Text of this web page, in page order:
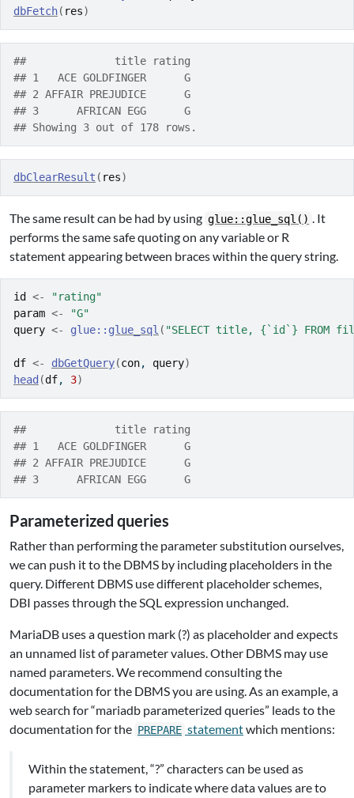
dbFetch( res)
##              title rating
## 1   ACE GOLDFINGER      G
## 2 AFFAIR PREJUDICE      G
## 3      AFRICAN EGG      G
## Showing 3 out of 178 rows.
dbClearResult ( res)
The same result can be had by using glue::glue_sql() . It
performs the same safe quoting on any variable or R
statement appearing between braces within the query string.
id <-
"rating"
param <-
"G"
query <- glue:: glue_sql ( "SELECT title, {`id`} FROM
df <- dbGetQuery(con, query)
head (df, 3)
##              title rating
## 1   ACE GOLDFINGER      G
## 2 AFFAIR PREJUDICE      G
## 3      AFRICAN EGG      G
Parameterized queries
Rather than performing the parameter substitution ourselves,
we can push it to the DBMS by including placeholders in the
query. Different DBMS use different placeholder schemes,
DBI passes through the SQL expression unchanged.
MariaDB uses a question mark (?) as placeholder and expects
an unnamed list of parameter values. Other DBMS may use
named parameters. We recommend consulting the
documentation for the DBMS you are using. As an example, a
web search for “mariadb parameterized queries” leads to the
documentation for the PREPARE statementwhich mentions:
Within the statement, “?” characters can be used as
parameter markers to indicate where data values are to